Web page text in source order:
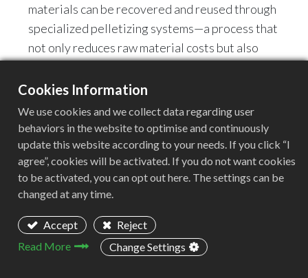
materials can be recovered and reused through
specialized pelletizing systems—a process that
not only reduces raw material costs but also
utilization efficiency.
Tailored to the specific characteristics of PE
sheet recycling, ACERETECH introduces the
ASE Single-Screw Plastic Extrusion Pelletizing
System. Through a process featuring stable
material conveyance, thorough plasticization,
continuous filtration, and high-efficiency
pelletizing, this system achieves high-quality
recycling and granulation of PE sheets.
Cookies Information
We use cookies and we collect data regarding user
behaviors in the website to optimise and continuously
update this website according to your needs. If you click “I
agree”, cookies will be activated. If you do not want cookies
to be activated, you can opt out here. The settings can be
changed at any time.
Accept
Reject
Read More
Change Settings